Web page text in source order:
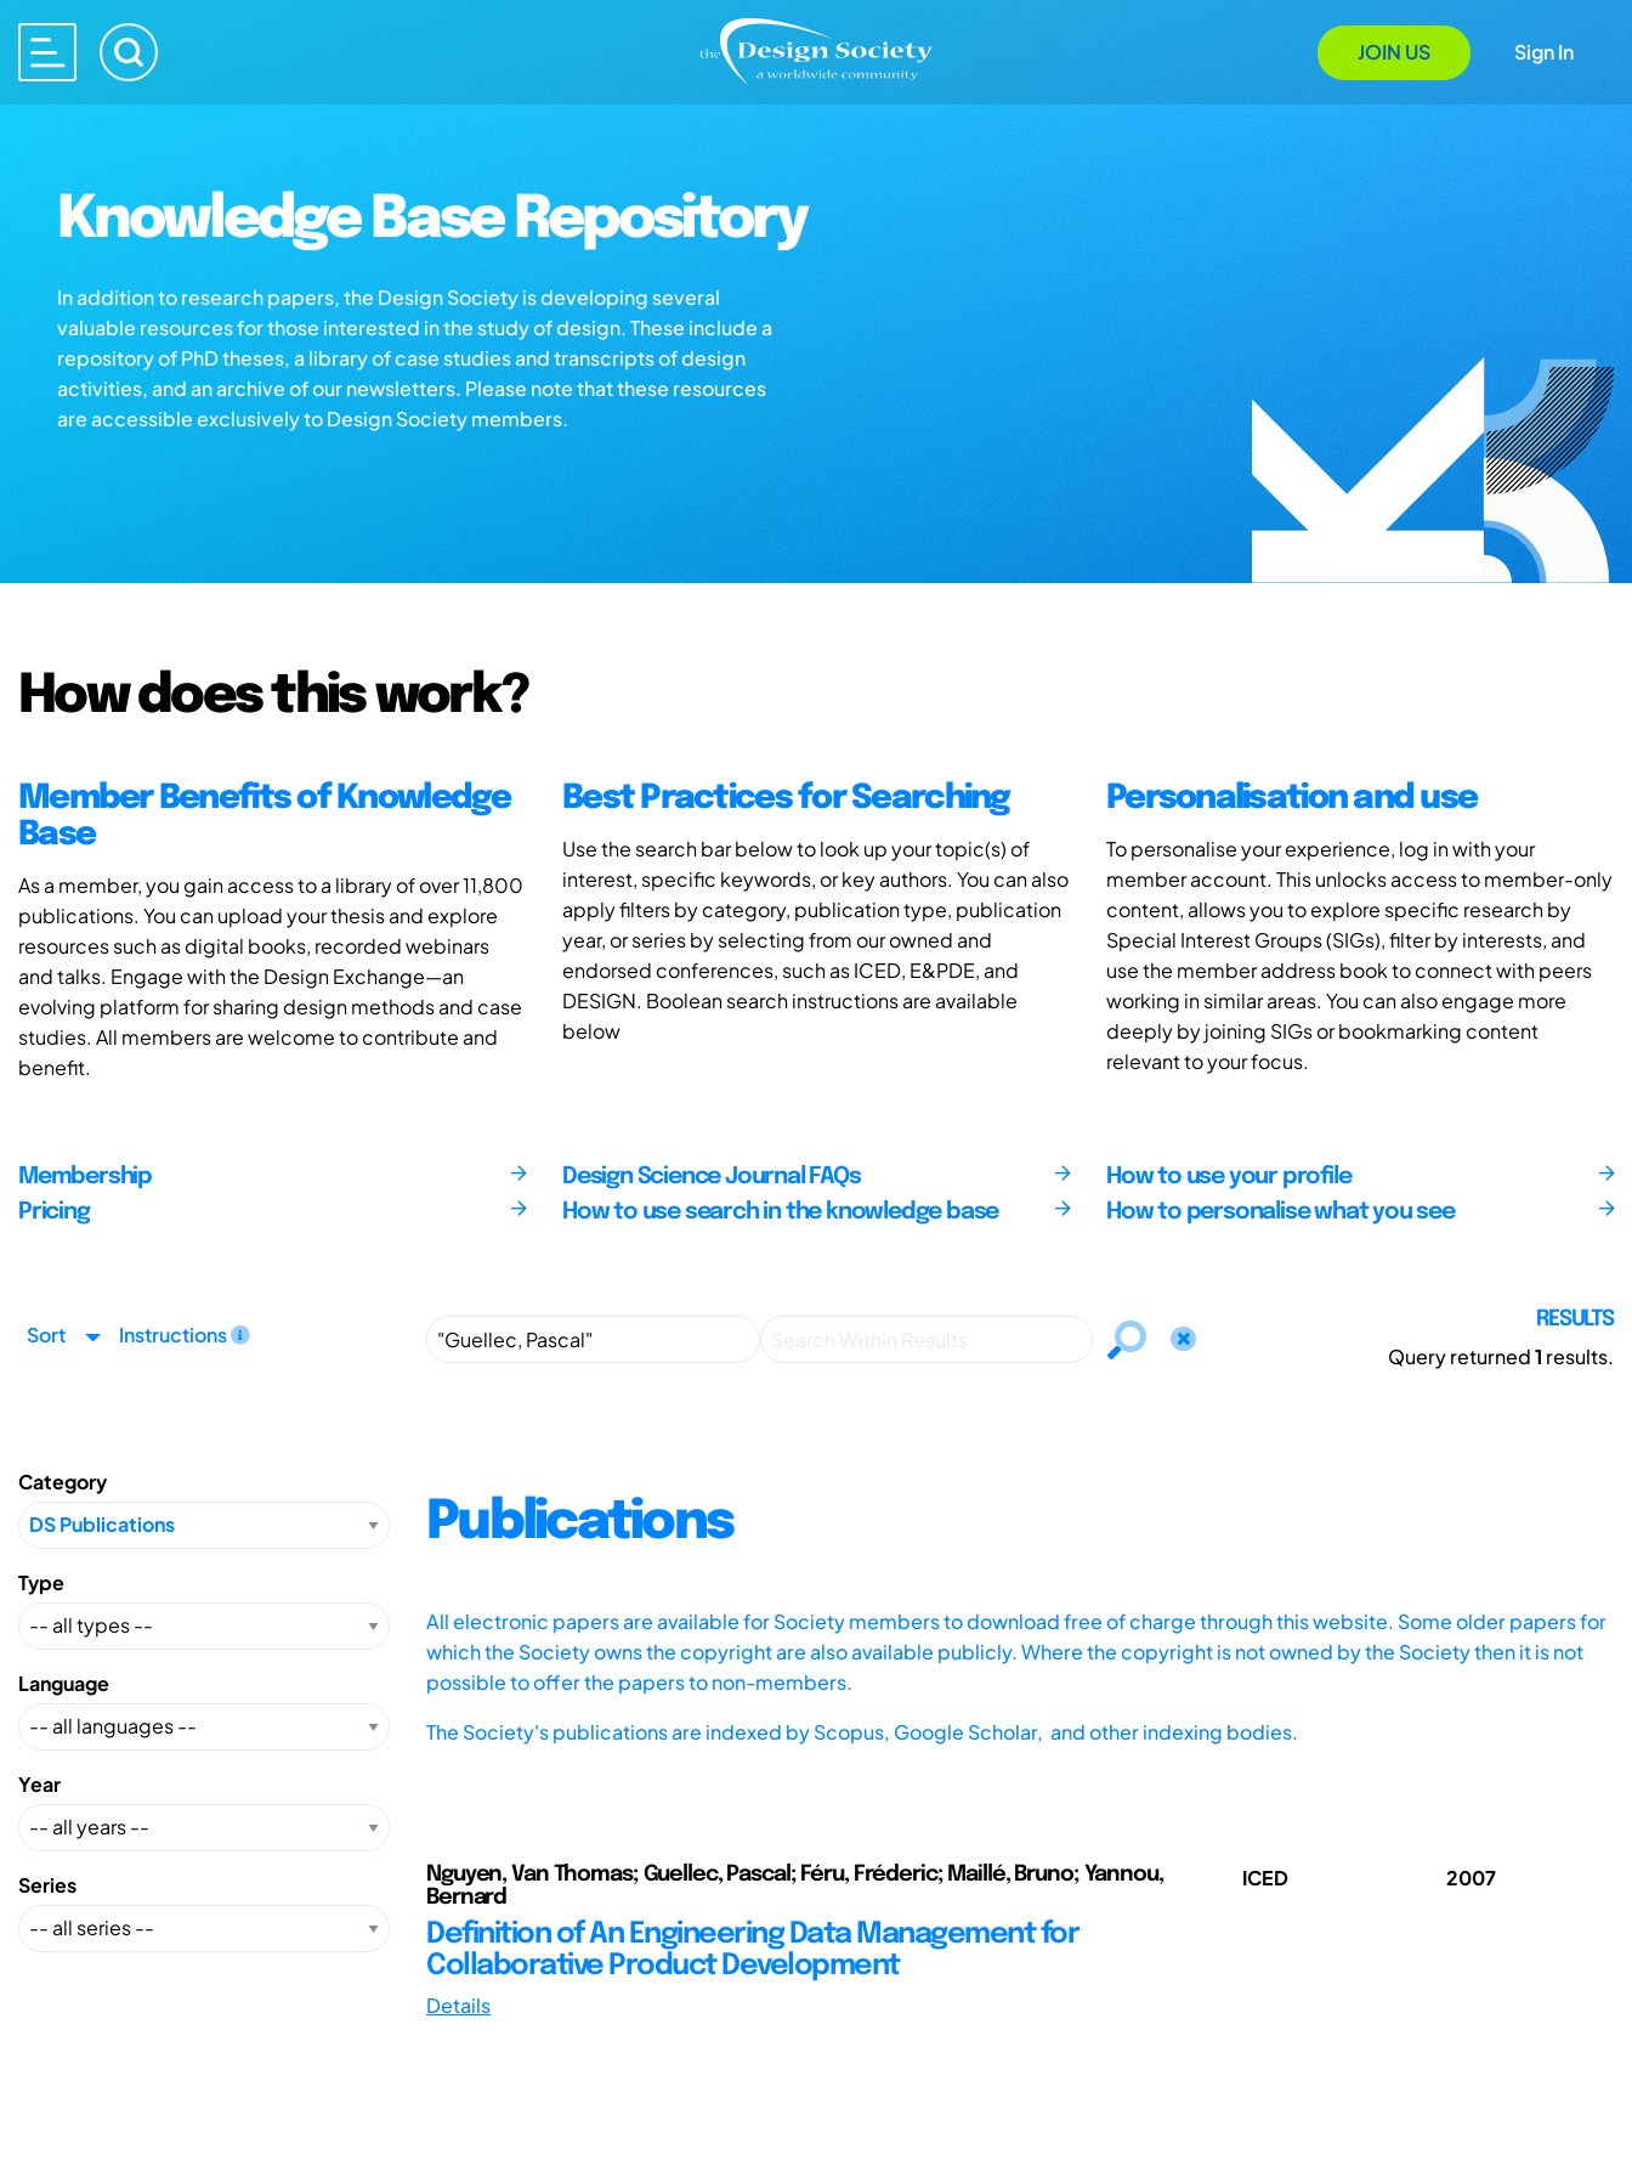
JOIN US Sign In
Knowledge Base Repository
In addition to research papers, the Design Society is developing several
valuable resources for those interested in the study of design. These include a
repository of PhD theses, a library of case studies and transcripts of design
activities, and an archive of our newsletters. Please note that these resources
are accessible exclusively to Design Society members.
How does this work?
Member Benefits of Knowledge
Base
As a member, you gain access to a library of over 11,800
publications. You can upload your thesis and explore
resources such as digital books, recorded webinars
and talks. Engage with the Design Exchange—an
evolving platform for sharing design methods and case
studies. All members are welcome to contribute and
benefit.
Best Practices for Searching
Use the search bar below to look up your topic(s) of
interest, specific keywords, or key authors. You can also
apply filters by category, publication type, publication
year, or series by selecting from our owned and
endorsed conferences, such as ICED, E&PDE, and
DESIGN. Boolean search instructions are available
below
Personalisation and use
To personalise your experience, log in with your
member account. This unlocks access to member-only
content, allows you to explore specific research by
Special Interest Groups (SIGs), filter by interests, and
use the member address book to connect with peers
working in similar areas. You can also engage more
deeply by joining SIGs or bookmarking content
relevant to your focus.
Membership
Pricing
Design Science Journal FAQs
How to use search in the knowledge base
How to use your profile
How to personalise what you see
Sort Instructions
RESULTS
Query returned1 results.
Category
Type
Language
Year
Series
Publications
All electronic papers are available for Society members to download free of charge through this website. Some older papers for
which the Society owns the copyright are also available publicly. Where the copyright is not owned by the Society then it is not
possible to offer the papers to non-members.
The Society's publications are indexed byScopus, Google Scholar, and other indexing bodies.
Nguyen, Van Thomas; Guellec, Pascal; Féru, Fréderic; Maillé, Bruno; Yannou,
Bernard
Definition of An Engineering Data Management for
Collaborative Product Development
Details
ICED 2007